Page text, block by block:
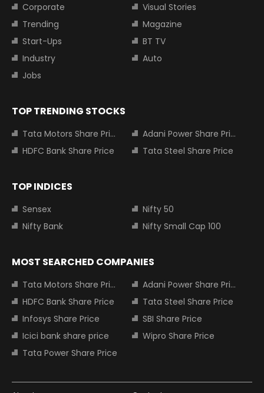
Corporate
Visual Stories
Trending
Magazine
Start-Ups
BT TV
Industry
Auto
Jobs
TOP TRENDING STOCKS
Tata Motors Share Price
Adani Power Share Price
HDFC Bank Share Price
Tata Steel Share Price
TOP INDICES
Sensex
Nifty 50
Nifty Bank
Nifty Small Cap 100
MOST SEARCHED COMPANIES
Tata Motors Share Price
Adani Power Share Price
HDFC Bank Share Price
Tata Steel Share Price
Infosys Share Price
SBI Share Price
Icici bank share price
Wipro Share Price
Tata Power Share Price